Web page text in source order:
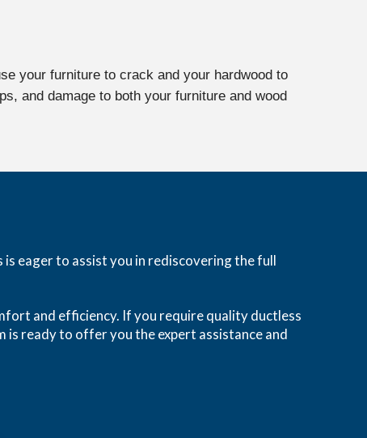
your furniture to crack and your hardwood to
and damage to both your furniture and wood
eager to assist you in rediscovering the full
and efficiency. If you require quality ductless
is ready to offer you the expert assistance and